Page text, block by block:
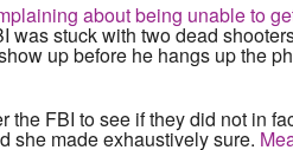
about being unable to
was stuck with two dead
up before he hangs up the
the FBI to see if they did not in
she made exhaustively sure.